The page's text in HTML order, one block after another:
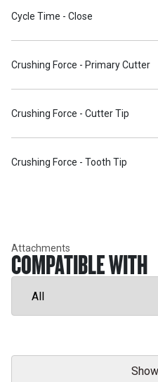
Cycle Time - Close
Crushing Force - Primary Cutter
Crushing Force - Cutter Tip
Crushing Force - Tooth Tip
Attachments
COMPATIBLE WITH